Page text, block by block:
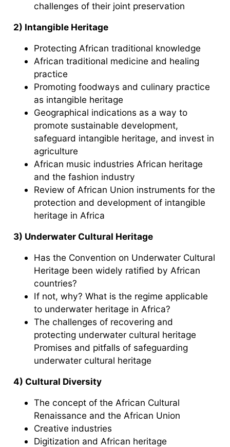
challenges of their joint preservation
2) Intangible Heritage
Protecting African traditional knowledge
African traditional medicine and healing
practice
Promoting foodways and culinary practice
as intangible heritage
Geographical indications as a way to
promote sustainable development,
safeguard intangible heritage, and invest in
agriculture
African music industries African heritage
and the fashion industry
Review of African Union instruments for the
protection and development of intangible
heritage in Africa
3) Underwater Cultural Heritage
Has the Convention on Underwater Cultural
Heritage been widely ratified by African
countries?
If not, why? What is the regime applicable
to underwater heritage in Africa?
The challenges of recovering and
protecting underwater cultural heritage
Promises and pitfalls of safeguarding
underwater cultural heritage
4) Cultural Diversity
The concept of the African Cultural
Renaissance and the African Union
Creative industries
Digitization and African heritage